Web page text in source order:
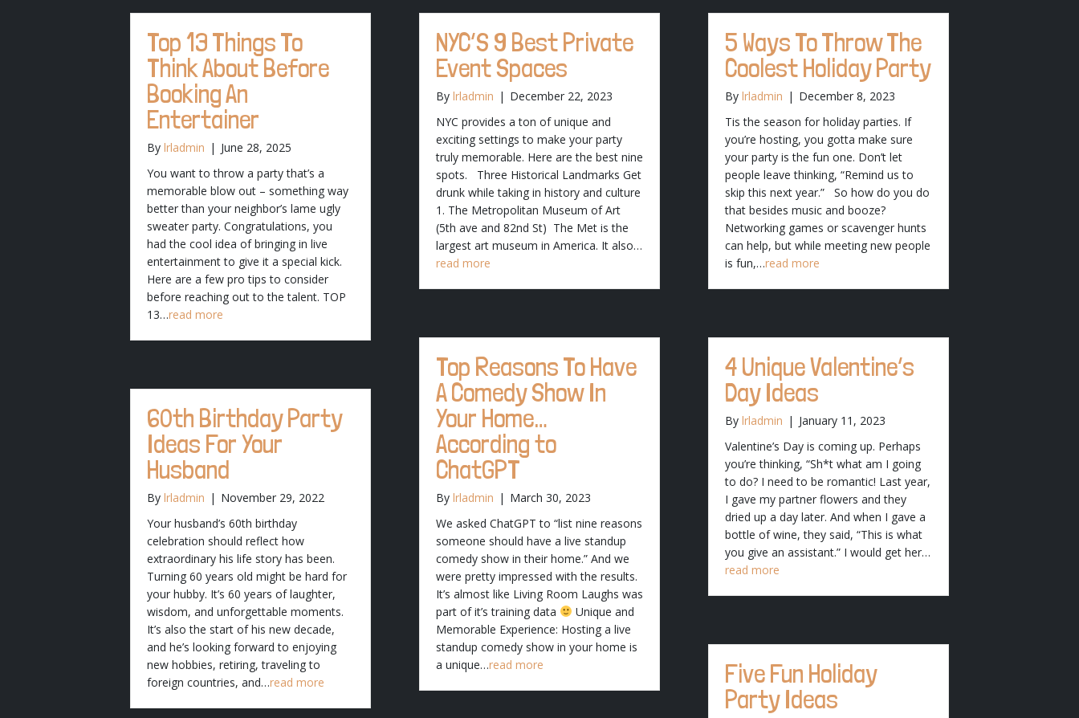
Top 13 Things To
Think About Before
Booking An
Entertainer
By lrladmin | June 28, 2025
You want to throw a party that’s a
memorable blow out – something way
better than your neighbor’s lame ugly
sweater party. Congratulations, you
had the cool idea of bringing in live
entertainment to give it a special kick.
Here are a few pro tips to consider
before reaching out to the talent. TOP
13…read more
NYC’S 9 Best Private
Event Spaces
By lrladmin | December 22, 2023
NYC provides a ton of unique and
exciting settings to make your party
truly memorable. Here are the best nine
spots. Three Historical Landmarks Get
drunk while taking in history and culture
1. The Metropolitan Museum of Art
(5th ave and 82nd St) The Met is the
largest art museum in America. It also…
read more
5 Ways To Throw The
Coolest Holiday Party
By lrladmin | December 8, 2023
Tis the season for holiday parties. If
you’re hosting, you gotta make sure
your party is the fun one. Don’t let
people leave thinking, “Remind us to
skip this next year.” So how do you do
that besides music and booze?
Networking games or scavenger hunts
can help, but while meeting new people
is fun,…read more
Top Reasons To Have
A Comedy Show In
Your Home…
According to
ChatGPT
By lrladmin | March 30, 2023
We asked ChatGPT to “list nine reasons
someone should have a live standup
comedy show in their home.” And we
were pretty impressed with the results.
It’s almost like Living Room Laughs was
part of it’s training data
Unique and
Memorable Experience: Hosting a live
standup comedy show in your home is
a unique…read more
4 Unique Valentine’s
Day Ideas
By lrladmin | January 11, 2023
Valentine’s Day is coming up. Perhaps
you’re thinking, “Sh*t what am I going
to do? I need to be romantic! Last year,
I gave my partner flowers and they
dried up a day later. And when I gave a
bottle of wine, they said, “This is what
you give an assistant.” I would get her…
read more
60th Birthday Party
Ideas For Your
Husband
By lrladmin | November 29, 2022
Your husband’s 60th birthday
celebration should reflect how
extraordinary his life story has been.
Turning 60 years old might be hard for
your hubby. It’s 60 years of laughter,
wisdom, and unforgettable moments.
It’s also the start of his new decade,
and he’s looking forward to enjoying
new hobbies, retiring, traveling to
foreign countries, and…read more
Five Fun Holiday
Party Ideas